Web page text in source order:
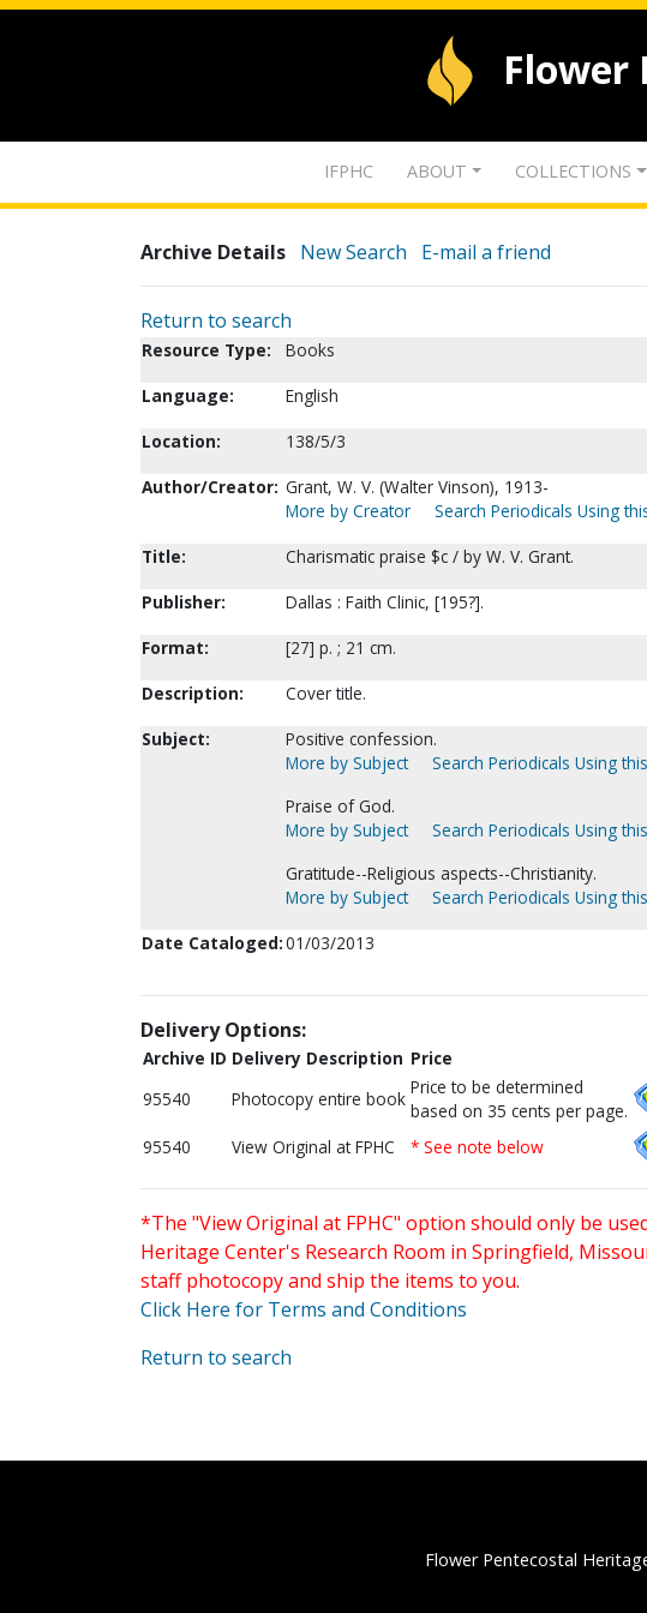
Flower
IFPHC ABOUT COLLECTIONS
Archive Details New Search E-mail a friend
Return to search
Resource Type:
Books
Language:
English
Location:
138/5/3
Author/Creator: Grant, W. V. (Walter Vinson), 1913-
More by Creator
Search Periodicals Using
Title:
Charismatic praise $c / by W. V. Grant.
Publisher:
Dallas : Faith Clinic, [195?].
Format:
[27] p. ; 21 cm.
Description:
Cover title.
Subject:
Positive confession.
More by Subject
Search Periodicals Using
Praise of God.
More by Subject
Search Periodicals Using
Gratitude--Religious aspects--Christianity.
More by Subject
Search Periodicals Using
Date Cataloged:01/03/2013
Delivery Options:
Archive ID Delivery Description Price
95540
Photocopy entire book
Price to be determined
based on 35 cents per page.
95540 View Original at FPHC * See note below
*The "View Original at FPHC" option should only be
Heritage Center's Research Room in Springfield,
staff photocopy and ship the items to you.
Click Here for Terms and Conditions
Return to search
Flower Pentecostal